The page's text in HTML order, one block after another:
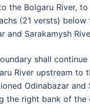
the Bolgaru River,
(21 versts) below
and Sarakamysh
shall
River upstream to
Odinabazar and
the right bank of the